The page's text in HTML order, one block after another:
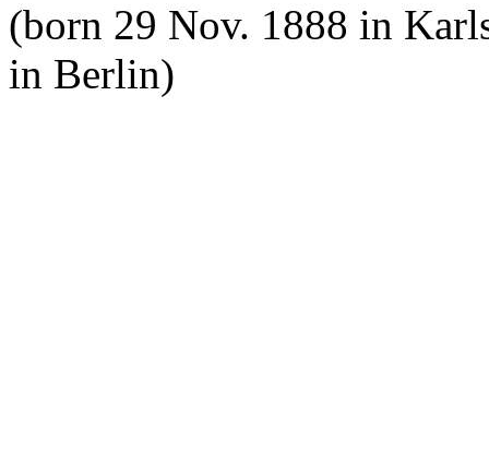
(born 29 Nov. 1888 in
in Berlin)